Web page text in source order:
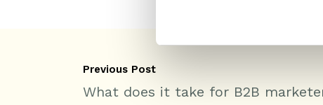
Previous Post
What does it take for B2B